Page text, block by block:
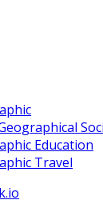
Education
Travel